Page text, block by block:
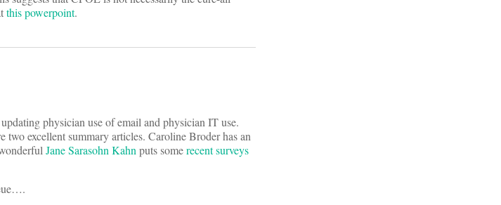
this powerpoint.
physician use of email and physician IT use.
two excellent summary articles. Caroline Broder has an
Jane Sarasohn Kahnputs somerecent surveys